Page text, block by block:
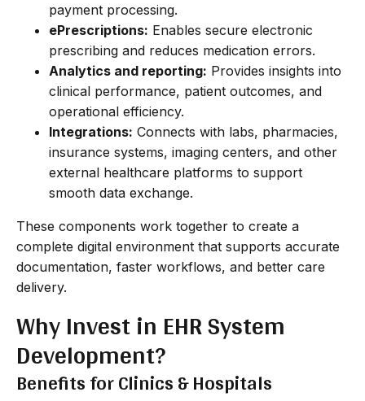
payment processing.
ePrescriptions: Enables secure electronic
prescribing and reduces medication errors.
Analytics and reporting: Provides insights into
clinical performance, patient outcomes, and
operational efficiency.
Integrations: Connects with labs, pharmacies,
insurance systems, imaging centers, and other
external healthcare platforms to support
smooth data exchange.
These components work together to create a
complete digital environment that supports accurate
documentation, faster workflows, and better care
delivery.
Why Invest in EHR System
Development?
Benefits for Clinics & Hospitals